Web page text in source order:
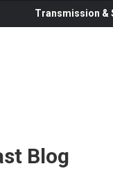
Transmission &
Blog